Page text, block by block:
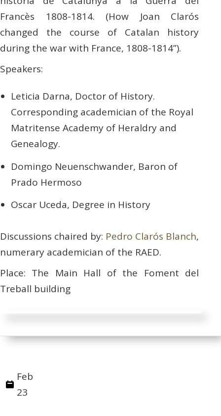
Francès 1808-1814. (How Joan Clarós
changed the course of Catalan history
during the war with France, 1808-1814”).
Speakers:
Leticia Darna, Doctor of History.
Corresponding academician of the Royal
Matritense Academy of Heraldry and
Genealogy.
Domingo Neuenschwander, Baron of
Prado Hermoso
Oscar Uceda, Degree in History
Discussions chaired by: Pedro Clarós Blanch,
numerary academician of the RAED.
Place: The Main Hall of the Foment del
Treball building
Feb
23